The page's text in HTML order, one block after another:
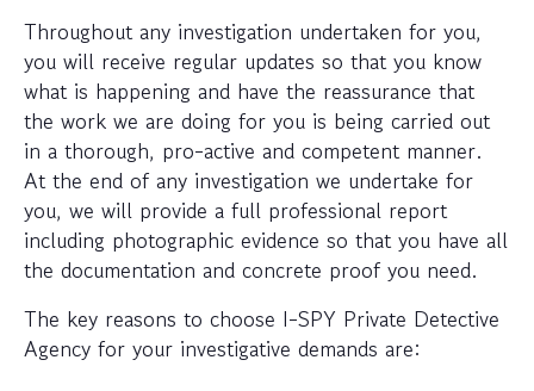
Throughout any investigation undertaken for you,
you will receive regular updates so that you know
what is happening and have the reassurance that
the work we are doing for you is being carried out
in a thorough, pro-active and competent manner.
At the end of any investigation we undertake for
you, we will provide a full professional report
including photographic evidence so that you have all
the documentation and concrete proof you need.
The key reasons to choose I-SPY Private Detective
Agency for your investigative demands are: